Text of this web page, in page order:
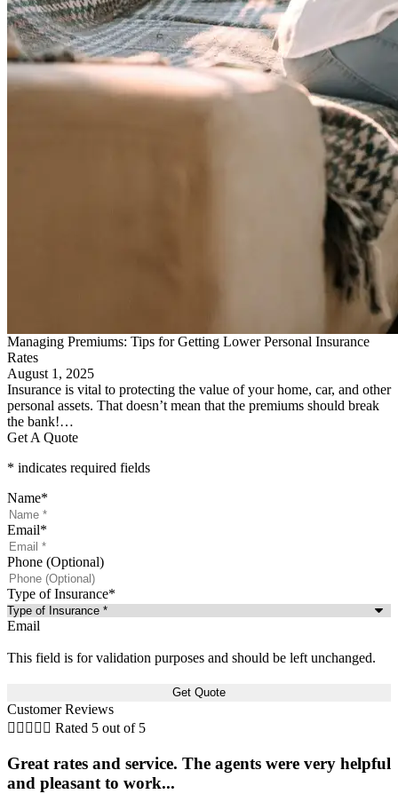
Managing Premiums: Tips for Getting Lower Personal Insurance
Rates
August 1, 2025
Insurance is vital to protecting the value of your home, car, and other
personal assets. That doesn’t mean that the premiums should break
the bank!…
Get A Quote
* indicates required fields
Name*
Email*
Phone (Optional)
Type of Insurance*
Email
This field is for validation purposes and should be left unchanged.
Customer Reviews
     Rated 5 out of 5
Great rates and service. The agents were very helpful
and pleasant to work...